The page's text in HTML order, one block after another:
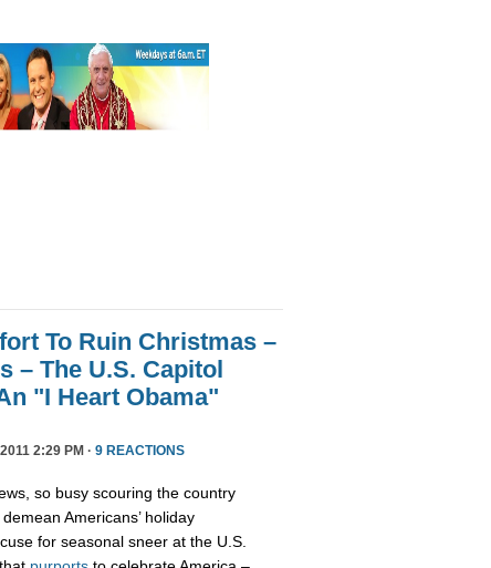
To Ruin Christmas –
– The U.S. Capitol
"I Heart Obama"
2:29 PM · 9 REACTIONS
so busy scouring the country
Americans’ holiday
for seasonal sneer at the U.S.